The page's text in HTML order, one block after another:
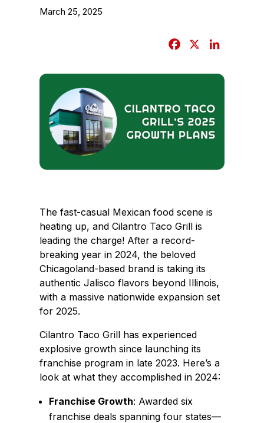
March 25, 2025
c
b
o
o
n
The fast-casual Mexican food scene is
heating up, and Cilantro Taco Grill is
leading the charge! After a record-
breaking year in 2024, the beloved
Chicagoland-based brand is taking its
authentic Jalisco flavors beyond Illinois,
with a massive nationwide expansion set
for 2025.
Cilantro Taco Grill has experienced
explosive growth since launching its
franchise program in late 2023. Here’s a
look at what they accomplished in 2024:
Franchise Growth: Awarded six
franchise deals spanning four states—